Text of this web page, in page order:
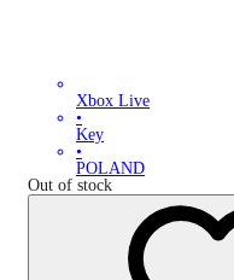
Xbox Live
•
Key
•
POLAND
Out of stock